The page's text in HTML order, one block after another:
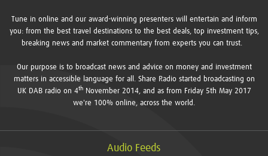
Tune in online and our award-winning presenters will entertain and inform
you: from the best travel destinations to the best deals, top investment tips,
breaking news and market commentary from experts you can trust.
Our purpose is to broadcast news and advice on money and investment
matters in accessible language for all. Share Radio started broadcasting on
UK DAB radio on 4thNovember 2014, and as from Friday 5th May 2017
we're 100% online, across the world.
Audio Feeds